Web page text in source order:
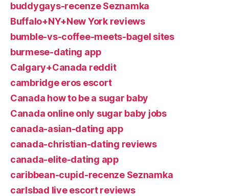
buddygays-recenze Seznamka
Buffalo+NY+New York reviews
bumble-vs-coffee-meets-bagel sites
burmese-dating app
Calgary+Canada reddit
cambridge eros escort
Canada how to be a sugar baby
Canada online only sugar baby jobs
canada-asian-dating app
canada-christian-dating reviews
canada-elite-dating app
caribbean-cupid-recenze Seznamka
carlsbad live escort reviews